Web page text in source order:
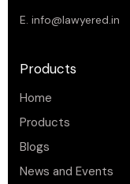
E. info@lawyered.in
Products
Home
Products
Blogs
News and Events